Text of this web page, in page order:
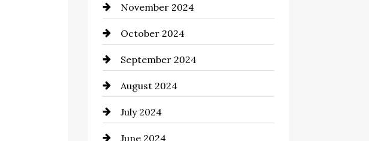
Chimney Services
Chiropractor
Cinema Equipment Rentals
Cleaning
Closet Services
November 2024
October 2024
September 2024
August 2024
July 2024
June 2024